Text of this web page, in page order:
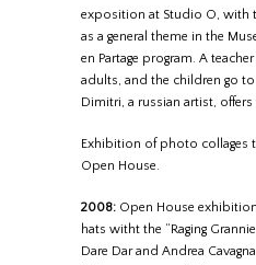
exposition at Studio O, with
as a general theme in the
en Partage program. A
adults, and the children go
Dimitri, a russian artist,
Exhibition of photo collages
Open House.
2008: Open House
hats witht the “Raging
Dare Dar and Andrea